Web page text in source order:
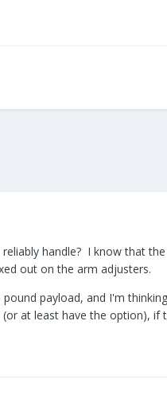
handle? I know that
out on the arm adjusters.
payload, and I'm
at least have the option), if